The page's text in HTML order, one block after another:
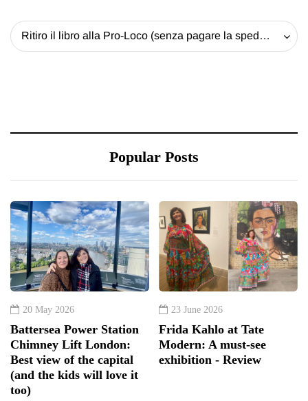
Ritiro il libro alla Pro-Loco (senza pagare la spedizione) - 20 EUR
Popular Posts
20 May 2026
Battersea Power Station
Chimney Lift London:
Best view of the capital
(and the kids will love it
too)
23 June 2026
Frida Kahlo at Tate
Modern: A must-see
exhibition - Review